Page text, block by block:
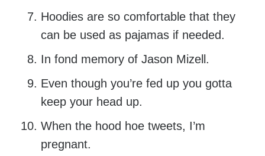
Hoodies are so comfortable that they
can be used as pajamas if needed.
In fond memory of Jason Mizell.
Even though you’re fed up you gotta
keep your head up.
When the hood hoe tweets, I’m
pregnant.